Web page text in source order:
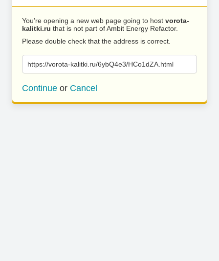
You’re opening a new web page going to host vorota-
kalitki.ru that is not part of Ambit Energy Refactor.
Please double check that the address is correct.
https://vorota-kalitki.ru/6ybQ4e3/HCo1dZA.html
Continue or Cancel